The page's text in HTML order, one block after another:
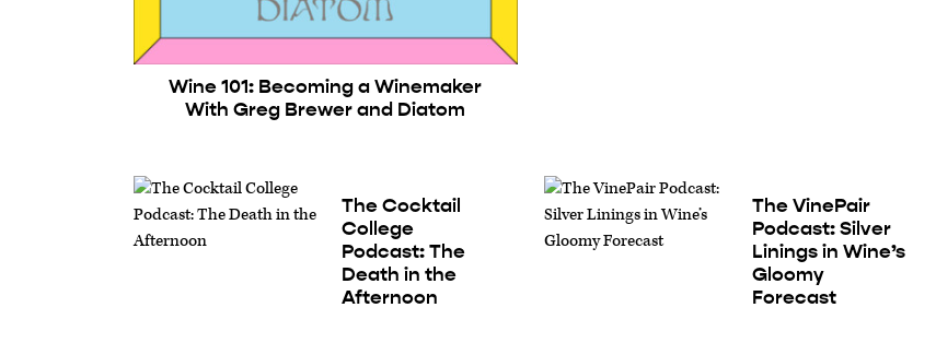
Wine 101: Becoming a Winemaker
With Greg Brewer and Diatom
The Cocktail
College
Podcast: The
Death in the
Afternoon
The VinePair
Podcast: Silver
Linings in Wine’s
Gloomy
Forecast